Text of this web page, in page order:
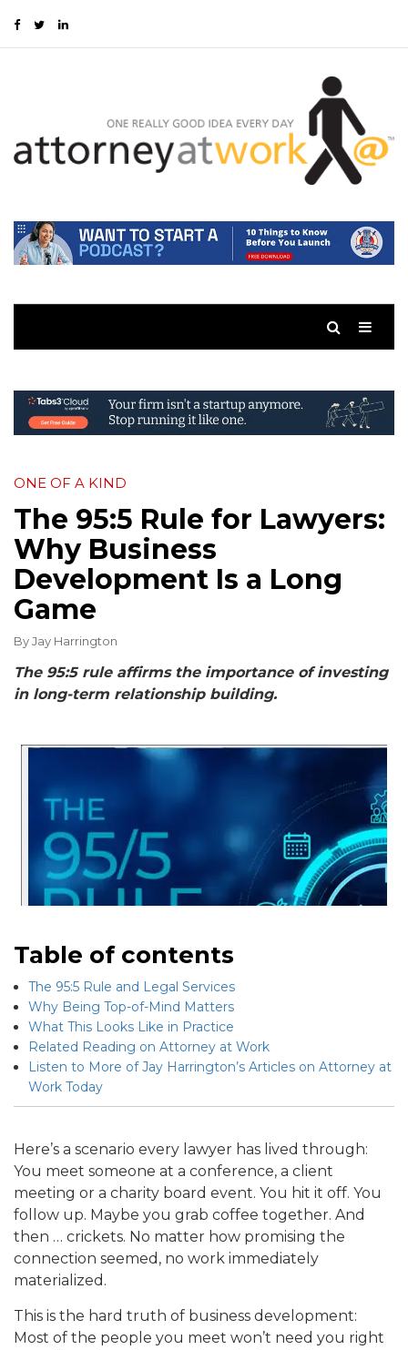
ONE OF A KIND
The 95:5 Rule for Lawyers:
Why Business
Development Is a Long
Game
ByJay Harrington
The 95:5 rule affirms the importance of investing
in long-term relationship building.
Table of contents
The 95:5 Rule and Legal Services
Why Being Top-of-Mind Matters
What This Looks Like in Practice
Related Reading on Attorney at Work
Listen to More of Jay Harrington’s Articles on Attorney at
Work Today
Here’s a scenario every lawyer has lived through:
You meet someone at a conference, a client
meeting or a charity board event. You hit it off. You
follow up. Maybe you grab coffee together. And
then … crickets. No matter how promising the
connection seemed, no work immediately
materialized.
This is the hard truth of business development:
Most of the people you meet won’t need you right